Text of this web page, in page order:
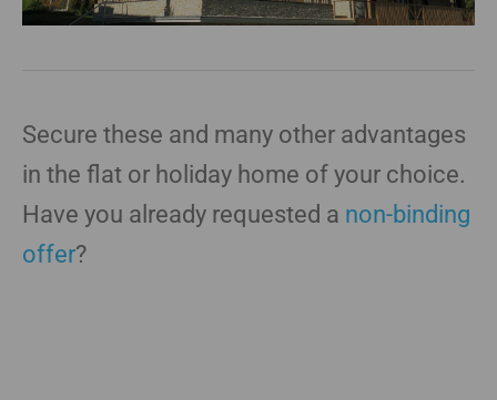
Secure these and many other advantages
in the flat or holiday home of your choice.
Have you already requested a non-binding
offer?